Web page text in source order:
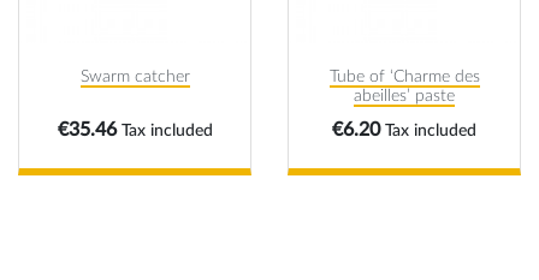
Swarm catcher
Price
€35.46 Tax included
Tube of ‘Charme des
abeilles’ paste
Price
€6.20 Tax included